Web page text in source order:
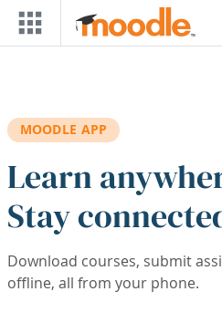
Skip to main content
MOODLE APP
Learn
Stay
Download courses, submit
offline, all from your phone.